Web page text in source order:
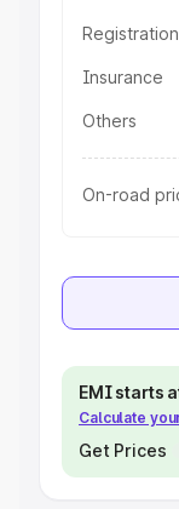
Insurance
Others
On-road
EMI starts
Calculate
Get Prices